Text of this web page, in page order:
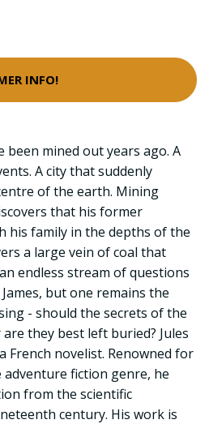
INFO!
been mined out years ago. A
A city that suddenly
of the earth. Mining
that his former
his family in the depths of the
a large vein of coal that
endless stream of questions
but one remains the
- should the secrets of the
they best left buried? Jules
French novelist. Renowned for
fiction genre, he
from the scientific
century. His work is